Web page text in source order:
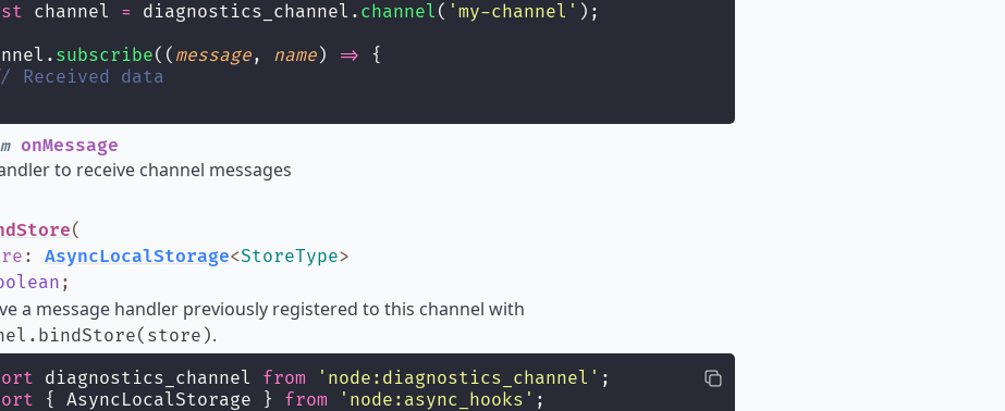
channel = diagnostics_channel. channel ( ' my-channel ' );
subscribe(( message, name) => {
Received data
onMessage
to receive channel messages
(
: AsyncLocalStorage<StoreType>
;
a message handler previously registered to this channel with
.
diagnostics_channel from ' node:diagnostics_channel ' ;
{ AsyncLocalStorage } from ' node:async_hooks ' ;